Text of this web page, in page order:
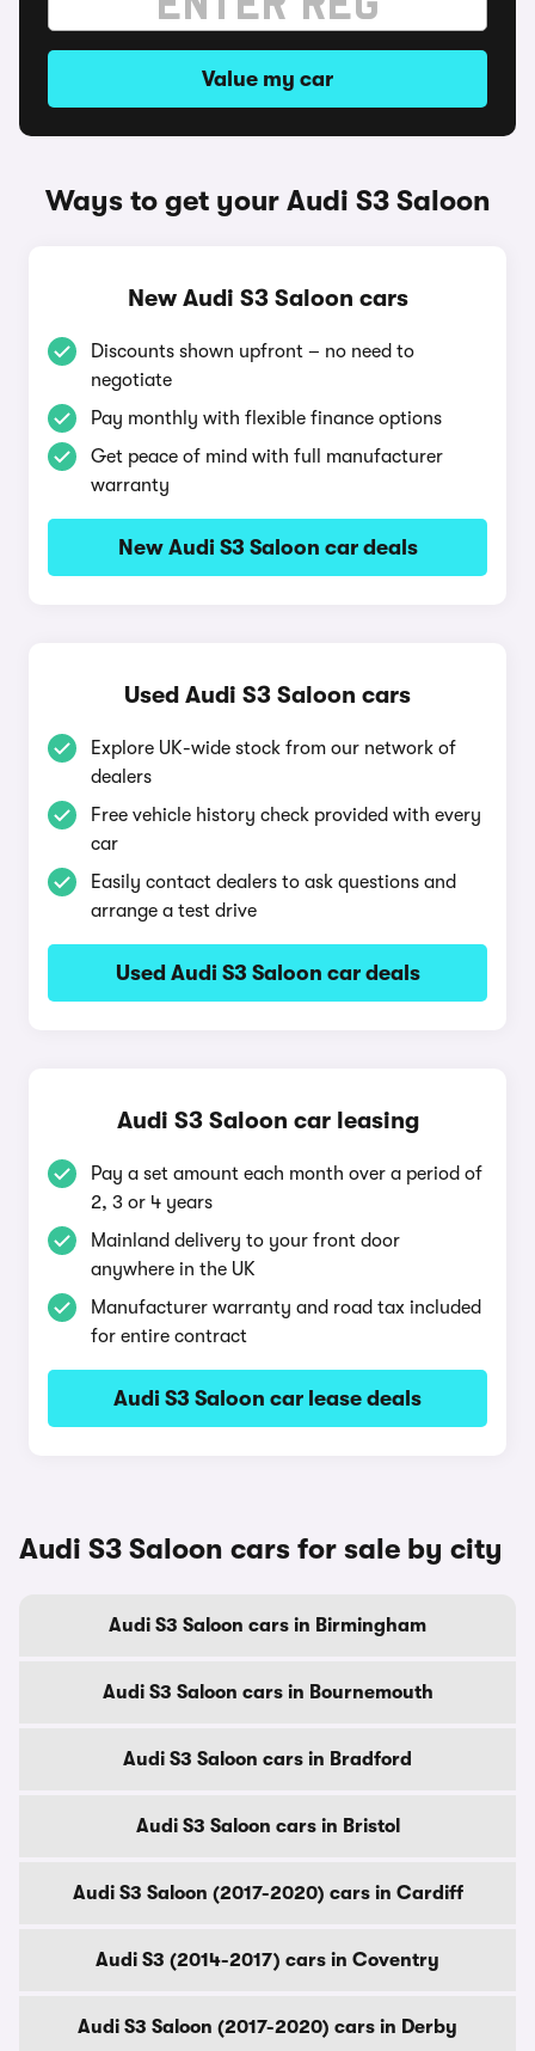
Value my car
Ways to get your Audi S3 Saloon
New Audi S3 Saloon cars
Discounts shown upfront – no need to
negotiate
Pay monthly with flexible finance options
Get peace of mind with full manufacturer
warranty
New Audi S3 Saloon car deals
Used Audi S3 Saloon cars
Explore UK-wide stock from our network of
dealers
Free vehicle history check provided with every
car
Easily contact dealers to ask questions and
arrange a test drive
Used Audi S3 Saloon car deals
Audi S3 Saloon car leasing
Pay a set amount each month over a period of
2, 3 or 4 years
Mainland delivery to your front door
anywhere in the UK
Manufacturer warranty and road tax included
for entire contract
Audi S3 Saloon car lease deals
Audi S3 Saloon cars for sale by city
Audi S3 Saloon cars in Birmingham
Audi S3 Saloon cars in Bournemouth
Audi S3 Saloon cars in Bradford
Audi S3 Saloon cars in Bristol
Audi S3 Saloon (2017-2020) cars in Cardiff
Audi S3 (2014-2017) cars in Coventry
Audi S3 Saloon (2017-2020) cars in Derby